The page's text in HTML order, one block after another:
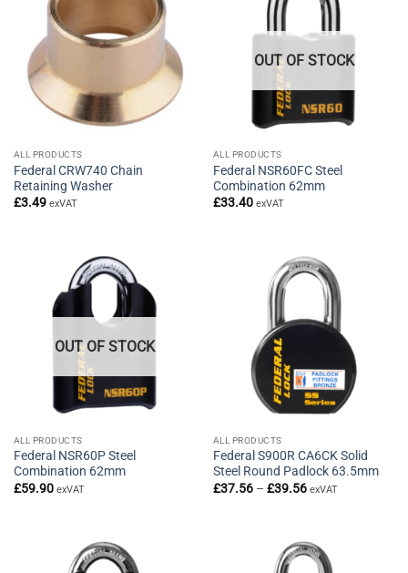
ALL PRODUCTS
Federal CRW740 Chain
Retaining Washer
£3.49 exVAT
OUT OF STOCK
ALL PRODUCTS
Federal NSR60FC Steel
Combination 62mm
£33.40 exVAT
OUT OF STOCK
ALL PRODUCTS
Federal NSR60P Steel
Combination 62mm
£59.90 exVAT
ALL PRODUCTS
Federal S900R CA6CK Solid
Steel Round Padlock 63.5mm
£37.56 – £39.56Price
exVAT